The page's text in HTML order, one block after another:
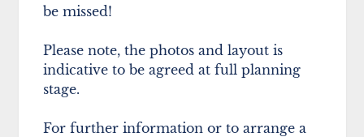
be missed!
Please note, the photos and layout is
indicative to be agreed at full planning
stage.
For further information or to arrange a